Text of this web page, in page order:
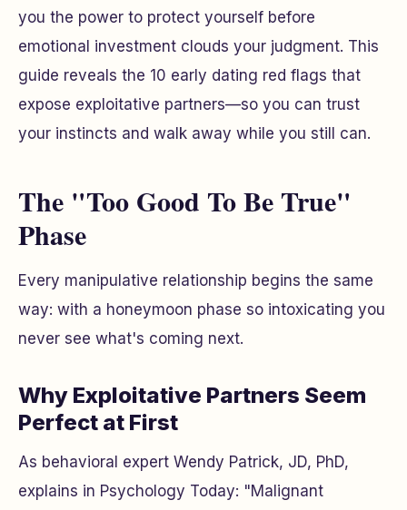
you the power to protect yourself before
emotional investment clouds your judgment. This
guide reveals the 10 early dating red flags that
expose exploitative partners—so you can trust
your instincts and walk away while you still can.
The "Too Good To Be True"
Phase
Every manipulative relationship begins the same
way: with a honeymoon phase so intoxicating you
never see what's coming next.
Why Exploitative Partners Seem
Perfect at First
As behavioral expert Wendy Patrick, JD, PhD,
explains in Psychology Today: "Malignant